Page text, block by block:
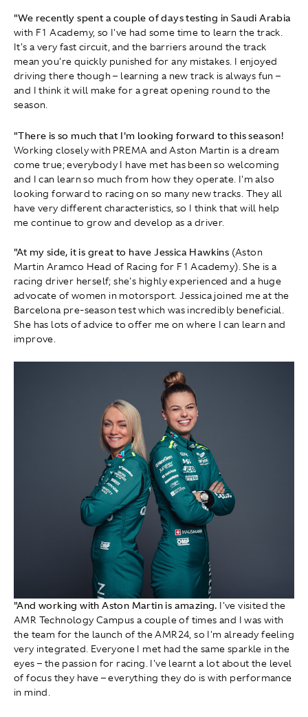
"We recently spent a couple of days testing in Saudi Arabia
with F1 Academy, so I've had some time to learn the track.
It's a very fast circuit, and the barriers around the track
mean you're quickly punished for any mistakes. I enjoyed
driving there though – learning a new track is always fun –
and I think it will make for a great opening round to the
season.
"There is so much that I'm looking forward to this season!
Working closely with PREMA and Aston Martin is a dream
come true; everybody I have met has been so welcoming
and I can learn so much from how they operate. I'm also
looking forward to racing on so many new tracks. They all
have very different characteristics, so I think that will help
me continue to grow and develop as a driver.
"At my side, it is great to have Jessica Hawkins (Aston
Martin Aramco Head of Racing for F1 Academy). She is a
racing driver herself; she's highly experienced and a huge
advocate of women in motorsport. Jessica joined me at the
Barcelona pre-season test which was incredibly beneficial.
She has lots of advice to offer me on where I can learn and
improve.
"And working with Aston Martin is amazing. I've visited the
AMR Technology Campus a couple of times and I was with
the team for the launch of the AMR24, so I'm already feeling
very integrated. Everyone I met had the same sparkle in the
eyes – the passion for racing. I've learnt a lot about the level
of focus they have – everything they do is with performance
in mind.